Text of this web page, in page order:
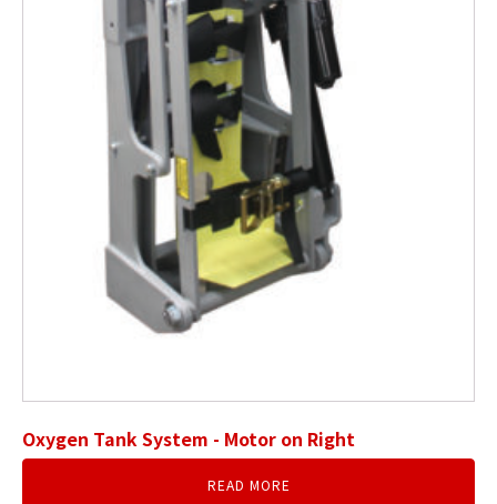
Oxygen Tank System - Motor on Right
READ MORE